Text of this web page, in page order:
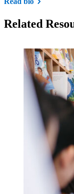
Related